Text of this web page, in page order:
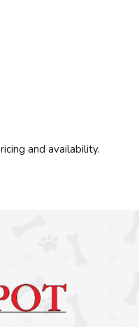
and availability.